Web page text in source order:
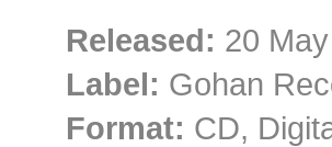
Released: 20
Label: Gohan
Format: CD,